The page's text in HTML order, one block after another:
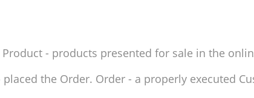
- products presented for sale in the
the Order. Order - a properly executed